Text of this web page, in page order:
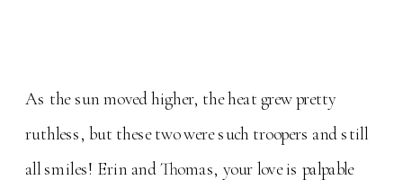
As the sun moved higher, the heat grew pretty
ruthless, but these two were such troopers and still
all smiles! Erin and Thomas, your love is palpable